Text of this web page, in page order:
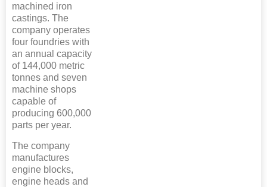
machined iron
castings. The
company operates
four foundries with
an annual capacity
of 144,000 metric
tonnes and seven
machine shops
capable of
producing 600,000
parts per year.
The company
manufactures
engine blocks,
engine heads and